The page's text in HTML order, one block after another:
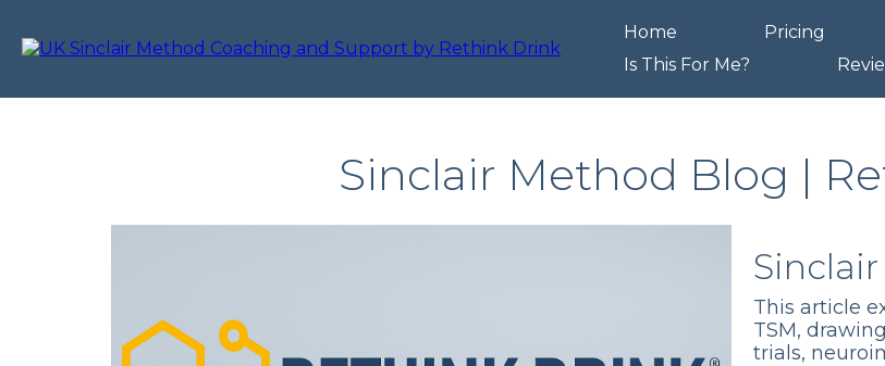
Home Pricing
Is This For Me?
Sinclair Method Blog |
This article
TSM,
trials,